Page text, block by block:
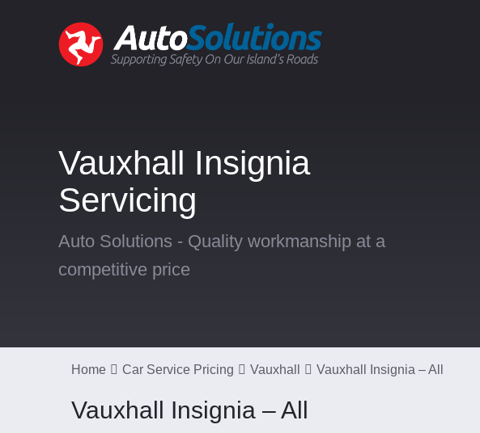
Vauxhall Insignia
Servicing
Auto Solutions - Quality workmanship at a
competitive price
Home Car Service Pricing Vauxhall Vauxhall Insignia – All
Vauxhall Insignia – All